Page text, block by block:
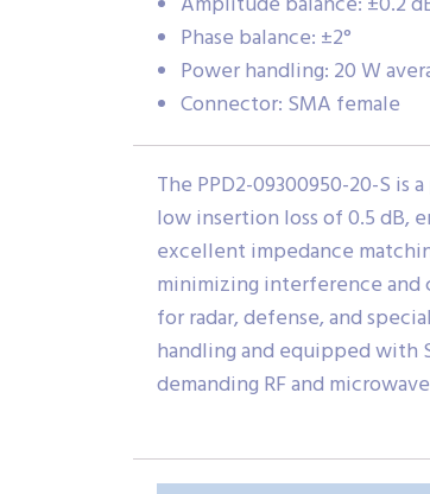
Phase balance: ±2°
Power handling: 20 W
Connector: SMA female
The PPD2-09300950-20-S
low insertion loss of 0.5 dB,
excellent impedance
minimizing interference and
for radar, defense, and
handling and equipped with
demanding RF and